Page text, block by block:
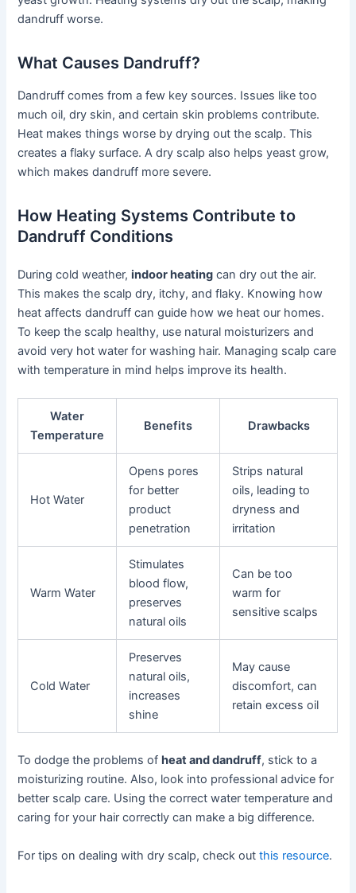
dandruff worse.
What Causes Dandruff?
Dandruff comes from a few key sources. Issues like too
much oil, dry skin, and certain skin problems contribute.
Heat makes things worse by drying out the scalp. This
creates a flaky surface. A dry scalp also helps yeast grow,
which makes dandruff more severe.
How Heating Systems Contribute to
Dandruff Conditions
During cold weather,indoor heating can dry out the air.
This makes the scalp dry, itchy, and flaky. Knowing how
heat affects dandruff can guide how we heat our homes.
To keep the scalp healthy, use natural moisturizers and
avoid very hot water for washing hair. Managing scalp care
with temperature in mind helps improve its health.
Water
Temperature
Benefits Drawbacks
Hot Water
Opens pores
for better
product
penetration
Strips natural
oils, leading to
dryness and
irritation
Warm Water
Stimulates
blood flow,
preserves
natural oils
Can be too
warm for
sensitive scalps
Cold Water
Preserves
natural oils,
increases
shine
May cause
discomfort, can
retain excess oil
To dodge the problems ofheat and dandruff, stick to a
moisturizing routine. Also, look into professional advice for
better scalp care. Using the correct water temperature and
caring for your hair correctly can make a big difference.
For tips on dealing with dry scalp, check outthis resource.